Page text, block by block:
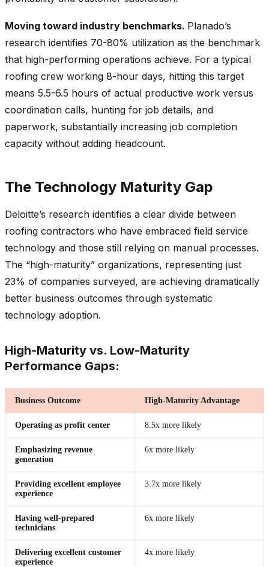
Moving toward industry benchmarks. Planado’s
research identifies 70-80% utilization as the benchmark
that high-performing operations achieve. For a typical
roofing crew working 8-hour days, hitting this target
means 5.5-6.5 hours of actual productive work versus
coordination calls, hunting for job details, and
paperwork, substantially increasing job completion
capacity without adding headcount.
The Technology Maturity Gap
Deloitte’s research identifies a clear divide between
roofing contractors who have embraced field service
technology and those still relying on manual processes.
The “high-maturity” organizations, representing just
23% of companies surveyed, are achieving dramatically
better business outcomes through systematic
technology adoption.
High-Maturity vs. Low-Maturity
Performance Gaps:
Business Outcome High-Maturity Advantage
Operating as profit center 8.5x more likely
Emphasizing revenue
generation
6x more likely
Providing excellent employee
experience
3.7x more likely
Having well-prepared
technicians
6x more likely
Delivering excellent customer
experience
4x more likely